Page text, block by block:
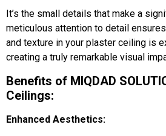
It’s the small details that make a
meticulous attention to detail
and texture in your plaster ceiling is
creating a truly remarkable visual
Benefits of MIQDAD
Ceilings:
Enhanced Aesthetics: